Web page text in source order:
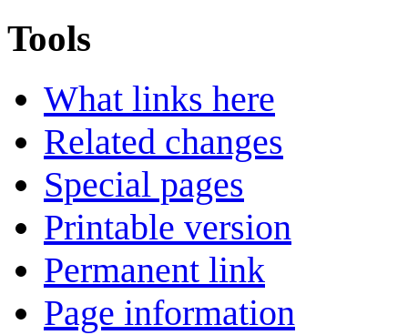
Tools
What links here
Related changes
Special pages
Printable version
Permanent link
Page information